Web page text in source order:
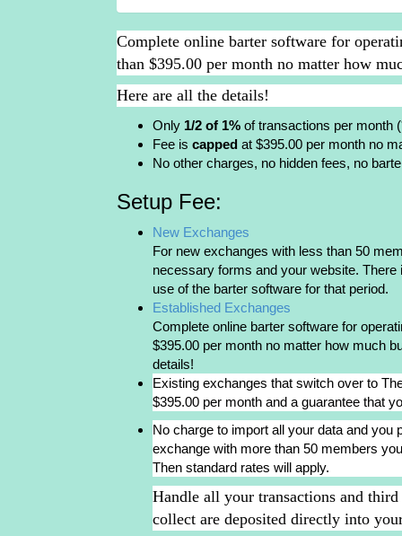
Complete online barter software for
than $395.00 per month no matter how
Here are all the details!
Only 1/2 of 1% of transactions per month
Fee is capped at $395.00 per month no
No other charges, no hidden fees, no
Setup Fee:
New Exchanges
For new exchanges with less than 50
necessary forms and your website.
use of the barter software for that period.
Established Exchanges
Complete online barter software for
$395.00 per month no matter how much
details!
Existing exchanges that switch over to
$395.00 per month and a guarantee that
No charge to import all your data and
exchange with more than 50 members
Then standard rates will apply.
Handle all your transactions and
collect are deposited directly into